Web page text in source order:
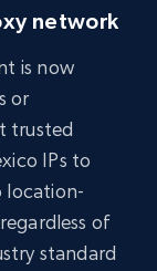
network
is now
or
trusted
IPs to
location-
of
standard